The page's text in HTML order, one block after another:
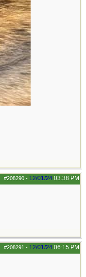
#208290 - 12/01/24 03:38 PM
#208291 - 12/01/24 06:15 PM